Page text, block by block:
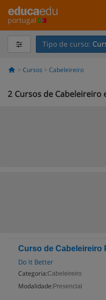
portugal
Tipo de curso:
Cursos Cabeleireiro
2 Cursos de Cabeleireiro
Curso de Cabeleireiro
Do It Better
Categoria:Cabeleireiro
Modalidade: Presencial